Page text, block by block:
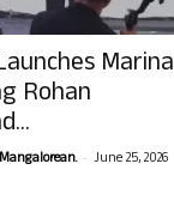
Marina
Rohan
- June 25, 2026